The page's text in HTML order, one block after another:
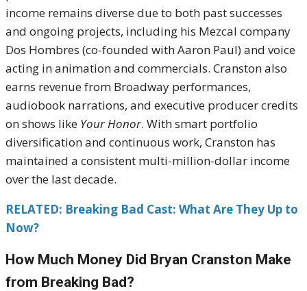
income remains diverse due to both past successes
and ongoing projects, including his Mezcal company
Dos Hombres (co-founded with Aaron Paul) and voice
acting in animation and commercials. Cranston also
earns revenue from Broadway performances,
audiobook narrations, and executive producer credits
on shows like Your Honor. With smart portfolio
diversification and continuous work, Cranston has
maintained a consistent multi-million-dollar income
over the last decade.
RELATED: Breaking Bad Cast: What Are They Up to
Now?
How Much Money Did Bryan Cranston Make
from Breaking Bad?